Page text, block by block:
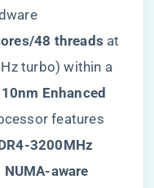
48 threads​ ​ at
turbo) within a
​10nm Enhanced
features
3200MHz
​NUMA-aware